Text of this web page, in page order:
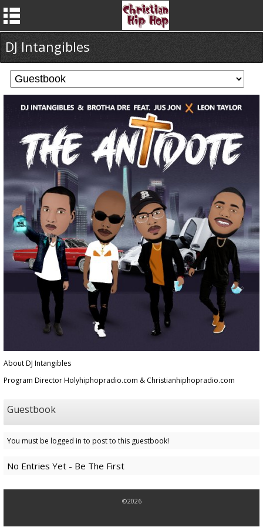
DJ Intangibles
About DJ Intangibles
Program Director Holyhiphopradio.com & Christianhiphopradio.com
Guestbook
You must be logged in to post to this guestbook!
No Entries Yet - Be The First
©2026